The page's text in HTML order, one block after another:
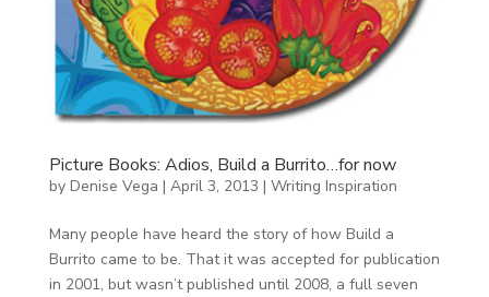
Picture Books: Adios, Build a Burrito…for now
by Denise Vega | April 3, 2013 | Writing Inspiration
Many people have heard the story of how Build a
Burrito came to be. That it was accepted for publication
in 2001, but wasn’t published until 2008, a full seven